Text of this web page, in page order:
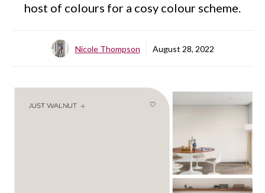
host of colours for a cosy colour scheme.
Nicole Thompson August 28, 2022